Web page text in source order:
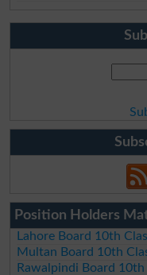
Position Holders
Lahore Board 10th
Multan Board 10th
Rawalpindi Board